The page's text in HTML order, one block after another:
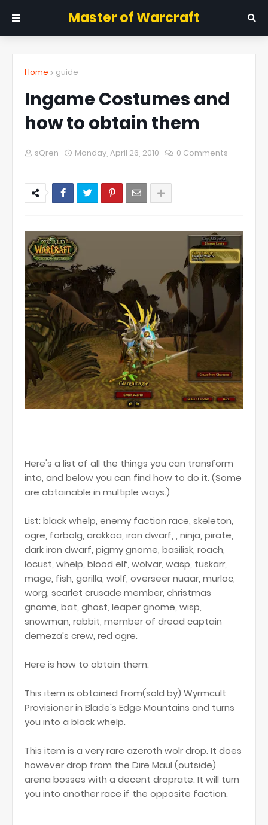
Master of Warcraft
Home guide
Ingame Costumes and
how to obtain them
sQren Monday, April 26, 2010 0 Comments
Here's a list of all the things you can transform
into, and below you can find how to do it. (Some
are obtainable in multiple ways.)
List: black whelp, enemy faction race, skeleton,
ogre, forbolg, arakkoa, iron dwarf, , ninja, pirate,
dark iron dwarf, pigmy gnome, basilisk, roach,
locust, whelp, blood elf, wolvar, wasp, tuskarr,
mage, fish, gorilla, wolf, overseer nuaar, murloc,
worg, scarlet crusade member, christmas
gnome, bat, ghost, leaper gnome, wisp,
snowman, rabbit, member of dread captain
demeza's crew, red ogre.
Here is how to obtain them:
This item is obtained from(sold by) Wyrmcult
Provisioner in Blade's Edge Mountains and turns
you into a black whelp.
This item is a very rare azeroth wolr drop. It does
however drop from the Dire Maul (outside)
arena bosses with a decent droprate. It will turn
you into another race if the opposite faction.